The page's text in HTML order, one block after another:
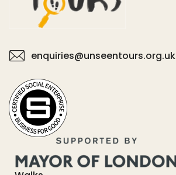
enquiries@unseentours.org.uk